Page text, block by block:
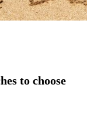
to choose